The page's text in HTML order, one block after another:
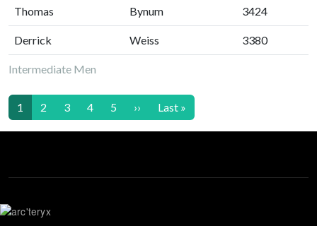
Intermediate Men
Thomas Bynum 3424
Derrick Weiss 3380
Pagination
1 2 3 4 5 ›› Next page
Last »